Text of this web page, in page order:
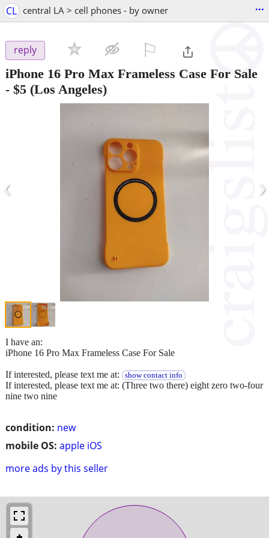
CL central LA > cell phones - by owner ...
reply
iPhone 16 Pro Max Frameless Case For Sale
- $5 (Los Angeles)
‹ ›
condition: new
mobile OS: apple iOS
more ads by this seller
I have an:
iPhone 16 Pro Max Frameless Case For Sale
If interested, please text me at: show contact info
If interested, please text me at: (Three two there) eight zero two-four
nine two nine